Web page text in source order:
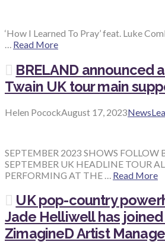
‘How I Learned To Pray’ feat. Luke
… Read More
BRELAND announced
Twain UK tour main
Helen PocockAugust 17, 2023News
SEPTEMBER 2023 SHOWS FOLLOW
SEPTEMBER UK HEADLINE TOUR
PERFORMING AT THE … Read More
UK pop-country
Jade Helliwell has
ZimagineD Artist